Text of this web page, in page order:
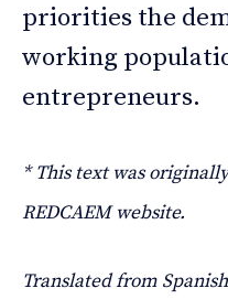
priorities the
working
entrepreneurs.
* This text was
REDCAEM website.
Translated from